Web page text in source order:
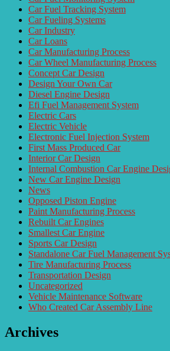
Car Fuel Tracking System
Car Fueling Systems
Car Industry
Car Loans
Car Manufacturing Process
Car Wheel Manufacturing Process
Concept Car Design
Design Your Own Car
Diesel Engine Design
Efi Fuel Management System
Electric Cars
Electric Vehicle
Electronic Fuel Injection System
First Mass Produced Car
Interior Car Design
Internal Combustion Car Engine
New Car Engine Design
News
Opposed Piston Engine
Paint Manufacturing Process
Rebuilt Car Engines
Smallest Car Engine
Sports Car Design
Standalone Car Fuel Management
Tire Manufacturing Process
Transportation Design
Uncategorized
Vehicle Maintenance Software
Who Created Car Assembly Line
Archives